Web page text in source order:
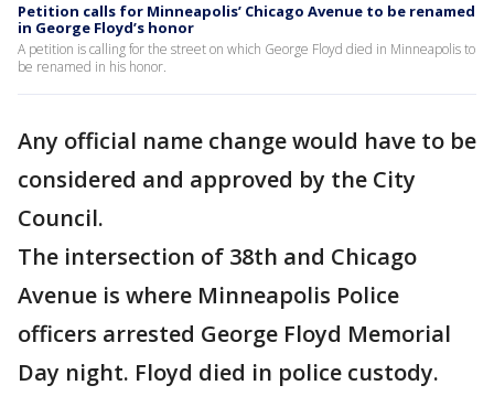
Petition calls for Minneapolis’ Chicago Avenue to be renamed
in George Floyd’s honor
A petition is calling for the street on which George Floyd died in Minneapolis to
be renamed in his honor.
Any official name change would have to be
considered and approved by the City
Council.
The intersection of 38th and Chicago
Avenue is where Minneapolis Police
officers arrested George Floyd Memorial
Day night. Floyd died in police custody.